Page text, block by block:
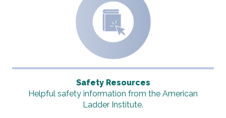
Safety Resources
Helpful safety information from the American
Ladder Institute.